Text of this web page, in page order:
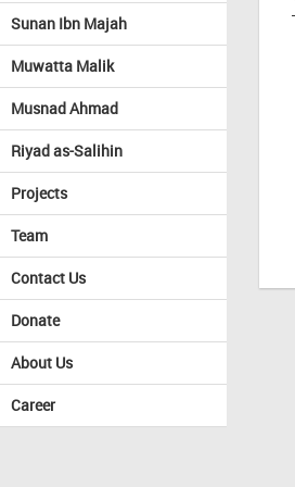
Sunan Ibn Majah
Muwatta Malik
Musnad Ahmad
Riyad as-Salihin
Projects
Team
Contact Us
Donate
About Us
Career